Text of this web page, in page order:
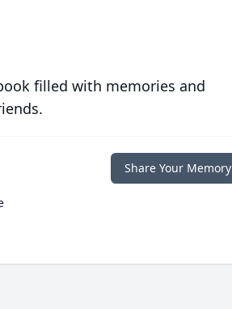
filled with memories and
Share Your Memory